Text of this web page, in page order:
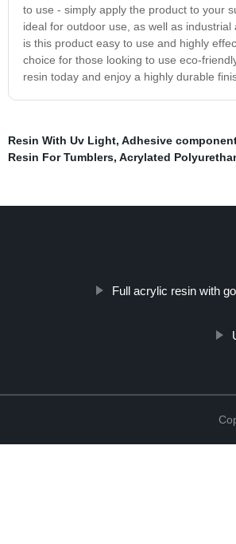
to use - simply apply the product to your
ideal for outdoor use, as well as
is this product easy to use and highly
choice for those looking to use eco-
resin today and enjoy a highly durable
Resin With Uv Light, Adhesive
Resin For Tumblers, Acrylated
Full acrylic resin with